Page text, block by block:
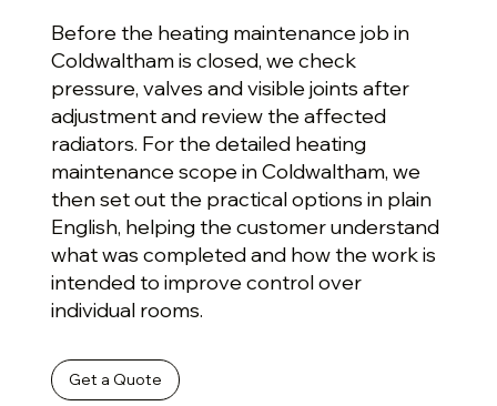
Before the heating maintenance job in
Coldwaltham is closed, we check
pressure, valves and visible joints after
adjustment and review the affected
radiators. For the detailed heating
maintenance scope in Coldwaltham, we
then set out the practical options in plain
English, helping the customer understand
what was completed and how the work is
intended to improve control over
individual rooms.
Get a Quote